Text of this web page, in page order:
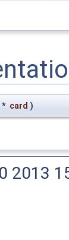
* card )
2013